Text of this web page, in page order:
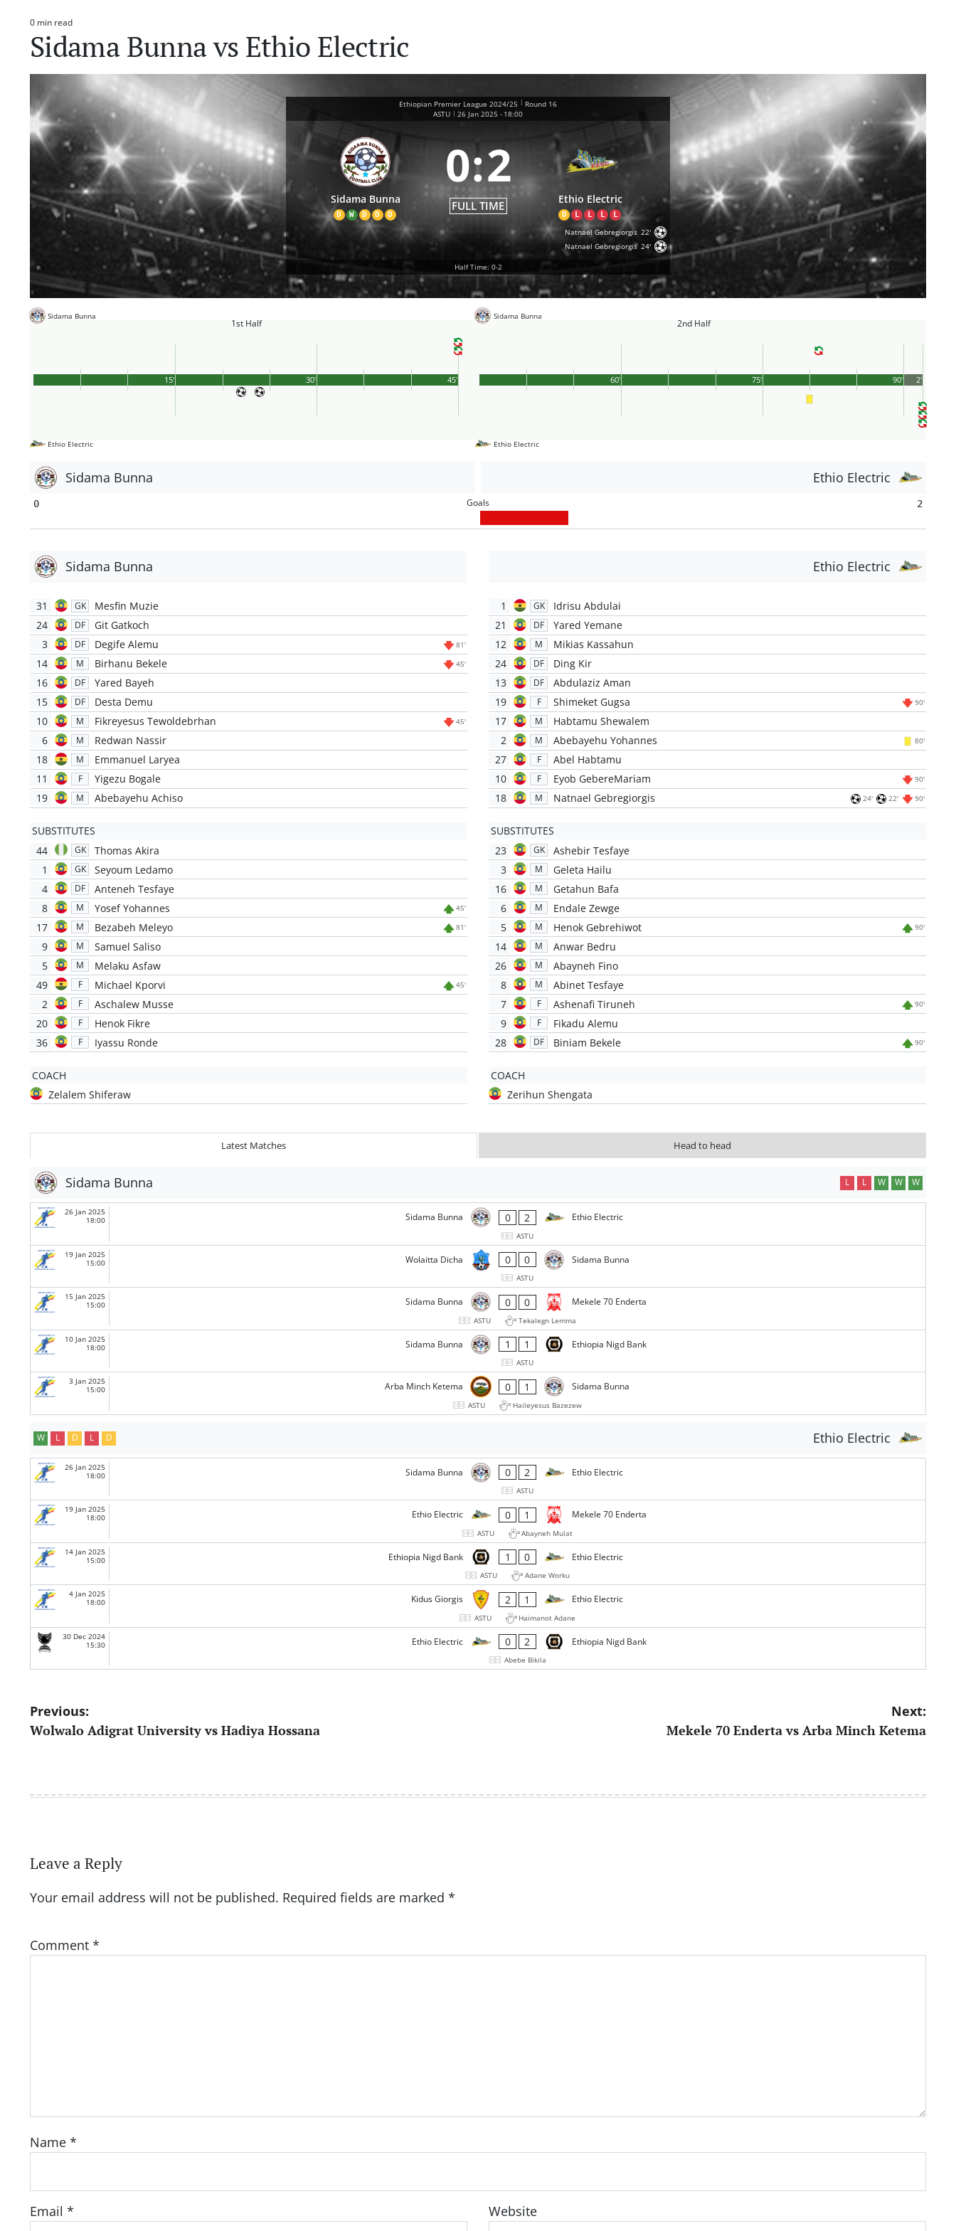
Estimated
read
time
0 min read
Sidama Bunna vs Ethio Electric
Ethiopian Premier League 2024/25 | Round 16
ASTU | 26 Jan 2025 - 18:00
Sidama Bunna
D W D D D
0:2
FULL TIME Ethio Electric
D L L L L
Natnael Gebregiorgis 22'
Natnael Gebregiorgis 24'
Half Time: 0-2
Sidama Bunna
1st Half
Ethio Electric
45'
15' 30'
Sidama Bunna
2nd Half
Ethio Electric
90'
60' 75' 2'
Sidama Bunna Ethio Electric
0 Goals 2
Sidama Bunna
31 GK
Mesfin Muzie
24
DF
Git Gatkoch
3
DF Degife Alemu 81'
14 M Birhanu Bekele 45'
16 DF
Yared Bayeh
15
DF
Desta Demu
10
M Fikreyesus Tewoldebrhan 45'
6 M
Redwan Nassir
18
M
Emmanuel Laryea
11
F
Yigezu Bogale
19
M Abebayehu Achiso
SUBSTITUTES
44
GK
Thomas Akira
1
GK
Seyoum Ledamo
4
DF
Anteneh Tesfaye
8
M Yosef Yohannes 45'
17 M Bezabeh Meleyo 81'
9 M
Samuel Saliso
5
M
Melaku Asfaw
49
F Michael Kporvi 45'
2 F
Aschalew Musse
20
F
Henok Fikre
36
F Iyassu Ronde
COACH
Zelalem Shiferaw
Ethio Electric
1 GK
Idrisu Abdulai
21
DF
Yared Yemane
12
M
Mikias Kassahun
24
DF
Ding Kir
13
DF
Abdulaziz Aman
19
F Shimeket Gugsa 90'
17 M
Habtamu Shewalem
2
M Abebayehu Yohannes 80'
27 F
Abel Habtamu
10
F Eyob GebereMariam 90'
18 M Natnael Gebregiorgis 24' 22' 90'
SUBSTITUTES
23
GK
Ashebir Tesfaye
3
M
Geleta Hailu
16
M
Getahun Bafa
6
M
Endale Zewge
5
M Henok Gebrehiwot 90'
14 M
Anwar Bedru
26
M
Abayneh Fino
8
M
Abinet Tesfaye
7
F Ashenafi Tiruneh 90'
9 F
Fikadu Alemu
28
DF Biniam Bekele 90'
COACH
Zerihun Shengata
Latest Matches Head to head
Sidama Bunna L L W W W
26 Jan 2025
18:00
Sidama Bunna 0 2 Ethio Electric
ASTU
19 Jan 2025
15:00
Wolaitta Dicha 0 0 Sidama Bunna
ASTU
15 Jan 2025
15:00
Sidama Bunna 0 0 Mekele 70 Enderta
ASTU
Tekalegn Lemma
10 Jan 2025
18:00
Sidama Bunna 1 1 Ethiopia Nigd Bank
ASTU
3 Jan 2025
15:00
Arba Minch Ketema 0 1 Sidama Bunna
ASTU Haileyesus Bazezew
Ethio Electric
W L D L D
26 Jan 2025
18:00
Sidama Bunna 0 2 Ethio Electric
ASTU
19 Jan 2025
18:00
Ethio Electric 0 1 Mekele 70 Enderta
ASTU
Abayneh Mulat
14 Jan 2025
15:00
Ethiopia Nigd Bank 1 0 Ethio Electric
ASTU
Adane Worku
4 Jan 2025
18:00
Kidus Giorgis 2 1 Ethio Electric
ASTU
Haimanot Adane
30 Dec 2024
15:30
Ethio Electric 0 2 Ethiopia Nigd Bank
Abebe Bikila
Post
navigation
Previous:
Wolwalo Adigrat University vs Hadiya Hossana
Next:
Mekele 70 Enderta vs Arba Minch Ketema
Leave a Reply
Your email address will not be published. Required fields are marked *
Comment *
Name *
Email * Website